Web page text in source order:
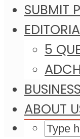
SUBMIT
5
ABOUT